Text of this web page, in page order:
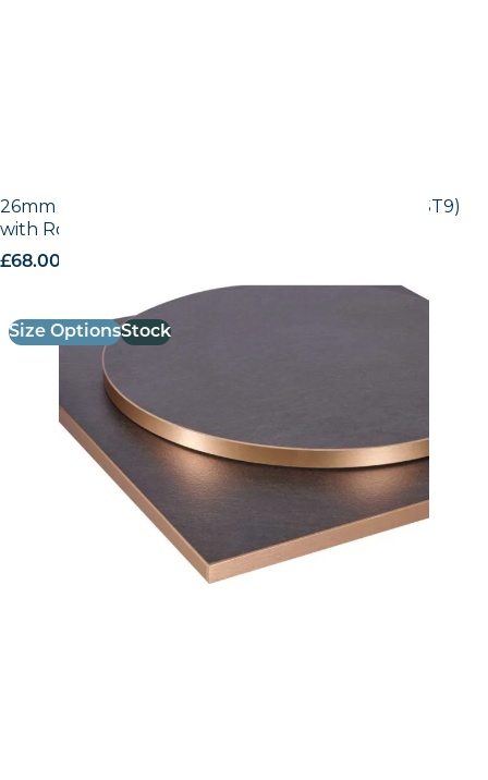
26mm Laminate Egger Black Pietra Grigia (F206 ST9)
with Rose Gold ABS Edge
£68.00
Size OptionsStock